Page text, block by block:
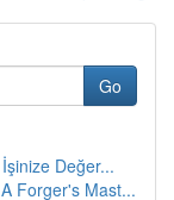
Go
Değer...
Forger's Mast...